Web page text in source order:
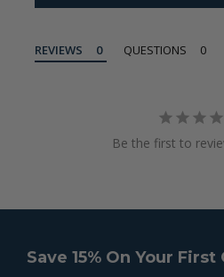
REVIEWS QUESTIONS
Be the first to
Save 15% On Your